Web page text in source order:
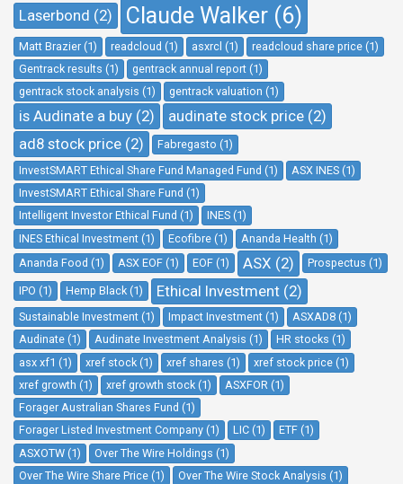
Laserbond (2)
Claude Walker (6)
Matt Brazier (1) readcloud (1) asxrcl (1)
readcloud share price (1)
Gentrack results (1)
gentrack annual report (1)
gentrack stock analysis (1)
gentrack valuation (1)
is Audinate a buy (2)
audinate stock price (2)
ad8 stock price (2)
Fabregasto (1)
InvestSMART Ethical Share Fund Managed Fund (1)
ASX INES (1)
InvestSMART Ethical Share Fund (1)
Intelligent Investor Ethical Fund (1)
INES (1)
INES Ethical Investment (1)
Ecofibre (1)
Ananda Health (1)
Ananda Food (1)
ASX EOF (1) EOF (1) ASX (2) Prospectus (1)
IPO (1) Hemp Black (1) Ethical Investment (2)
Sustainable Investment (1) Impact Investment (1)
ASXAD8 (1)
Audinate (1)
Audinate Investment Analysis (1)
HR stocks (1)
asx xf1 (1)
xref stock (1) xref shares (1)
xref stock price (1)
xref growth (1)
xref growth stock (1)
ASXFOR (1)
Forager Australian Shares Fund (1)
Forager Listed Investment Company (1)
LIC (1)
ETF (1)
ASXOTW (1)
Over The Wire Holdings (1)
Over The Wire Share Price (1)
Over The Wire Stock Analysis (1)